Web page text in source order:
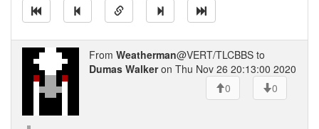
From Weatherman@VERT/TLCBBS to
Dumas Walkeron Thu Nov 26 20:13:00 2020
0
0